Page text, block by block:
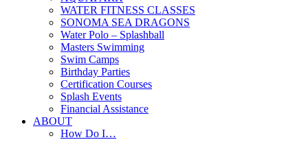
WATER FITNESS CLASSES
SONOMA SEA DRAGONS
Water Polo – Splashball
Masters Swimming
Swim Camps
Birthday Parties
Certification Courses
Splash Events
Financial Assistance
ABOUT
How Do I…